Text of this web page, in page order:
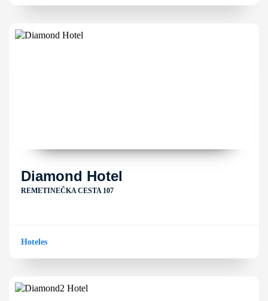
Diamond Hotel
REMETINEČKA CESTA 107
Hoteles